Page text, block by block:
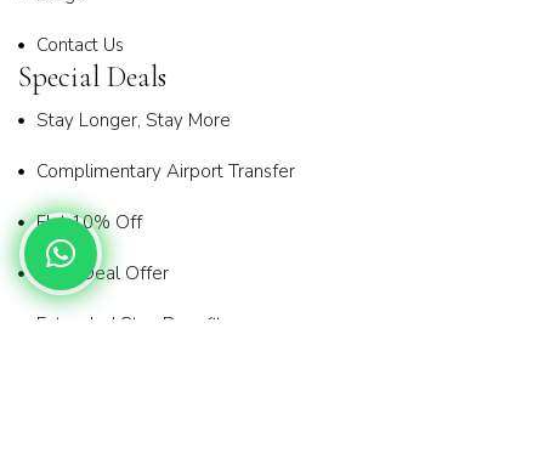
Contact Us
Special Deals
Stay Longer, Stay More
Complimentary Airport Transfer
Flat 10% Off
Early Deal Offer
Extended Stay Benefit